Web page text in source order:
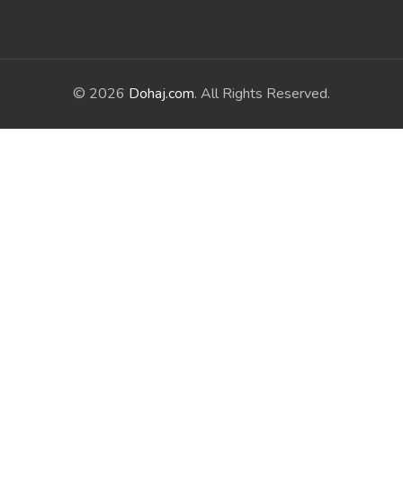
© 2026 Dohaj.com. All Rights Reserved.